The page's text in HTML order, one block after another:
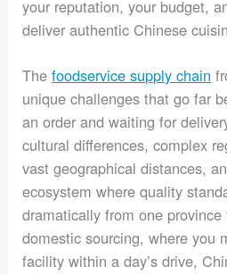
your reputation, your budget,
deliver authentic Chinese
Thefoodservice supply chain
unique challenges that go far
an order and waiting for
cultural differences, complex
vast geographical distances,
ecosystem where quality
dramatically from one
domestic sourcing, where you
facility within a day’s drive,